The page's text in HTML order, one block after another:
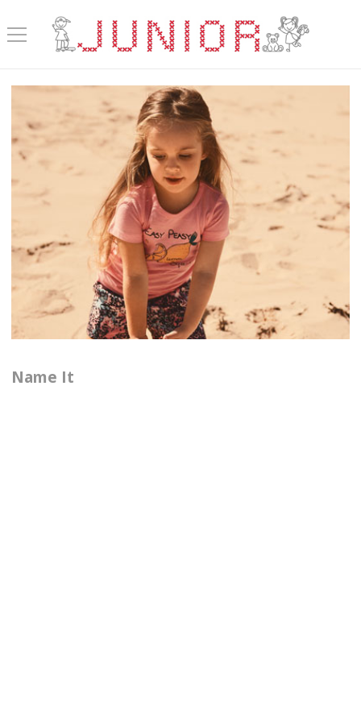
Name It